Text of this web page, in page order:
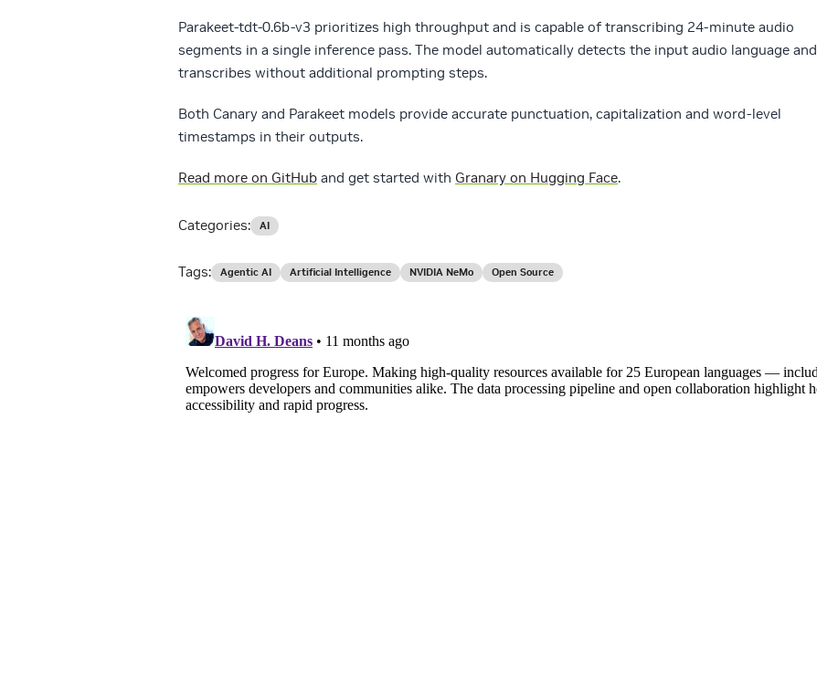
Parakeet-tdt-0.6b-v3 prioritizes high throughput and is capable of transcribing 24-minute audio
segments in a single inference pass. The model automatically detects the input audio language and
transcribes without additional prompting steps.
Both Canary and Parakeet models provide accurate punctuation, capitalization and word-level
timestamps in their outputs.
Read more on GitHub and get started with Granary on Hugging Face.
Categories: AI
Tags: Agentic AI Artificial Intelligence NVIDIA NeMo Open Source